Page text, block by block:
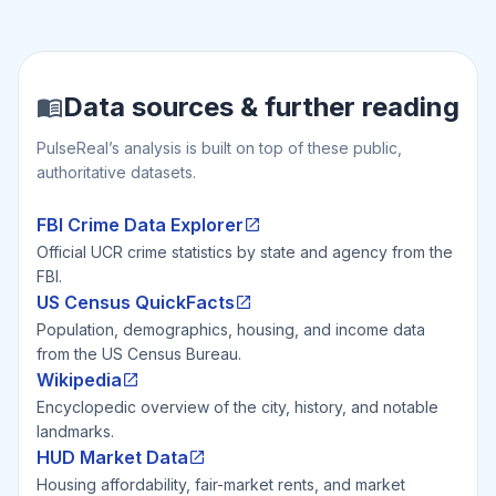
Data sources & further reading
PulseReal’s analysis is built on top of these public,
authoritative datasets.
FBI Crime Data Explorer
Official UCR crime statistics by state and agency from the
FBI.
US Census QuickFacts
Population, demographics, housing, and income data
from the US Census Bureau.
Wikipedia
Encyclopedic overview of the city, history, and notable
landmarks.
HUD Market Data
Housing affordability, fair-market rents, and market